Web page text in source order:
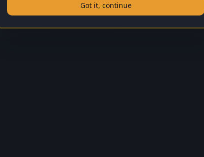
Sign In to Learn Go Home
Got it, continue